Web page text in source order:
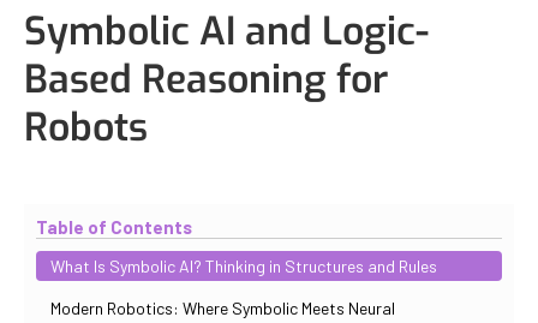
Symbolic AI and Logic-
Based Reasoning for
Robots
Table of Contents
What Is Symbolic AI? Thinking in Structures and Rules
Modern Robotics: Where Symbolic Meets Neural